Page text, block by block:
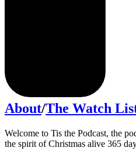
About/The Watch
Welcome to Tis the Podcast, the
the spirit of Christmas alive 365